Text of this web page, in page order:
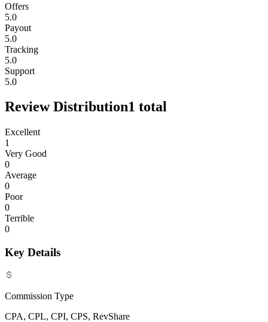
Offers
5.0
Payout
5.0
Tracking
5.0
Support
5.0
Review Distribution1 total
Excellent
1
Very Good
0
Average
0
Poor
0
Terrible
0
Key Details
Commission Type
CPA, CPL, CPI, CPS, RevShare